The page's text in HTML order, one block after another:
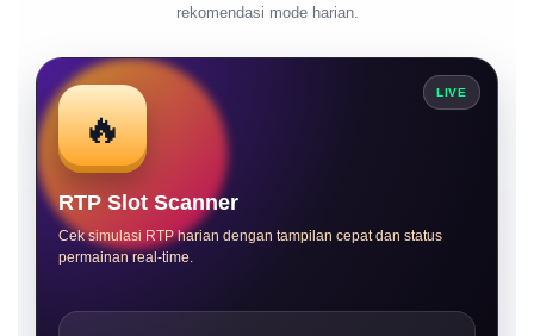
rekomendasi mode harian.
LIVE
🔥
RTP Slot Scanner
Cek simulasi RTP harian dengan tampilan cepat dan status
permainan real-time.